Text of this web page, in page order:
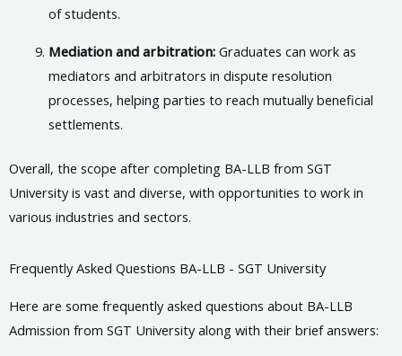
of students.
Mediation and arbitration:Graduates can work as
mediators and arbitrators in dispute resolution
processes, helping parties to reach mutually beneficial
settlements.
Overall, the scope after completing BA-LLB from SGT
University is vast and diverse, with opportunities to work in
various industries and sectors.
Frequently Asked Questions BA-LLB - SGT University
Here are some frequently asked questions about BA-LLB
Admission from SGT University along with their brief answers: